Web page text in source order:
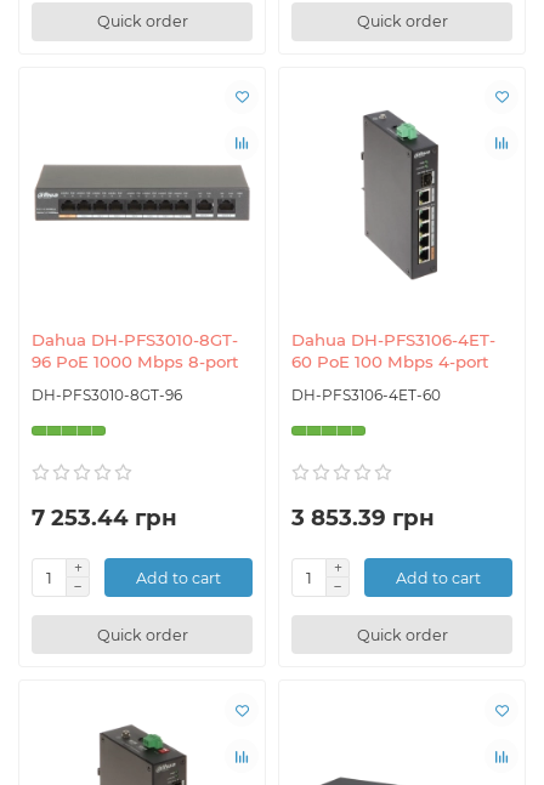
Quick order Quick order
Dahua DH-PFS3010-8GT-
96 PoE 1000 Mbps 8-port
DH-PFS3010-8GT-96
7 253.44 грн
Add to cart
Quick order
Dahua DH-PFS3106-4ET-
60 PoE 100 Mbps 4-port
DH-PFS3106-4ET-60
3 853.39 грн
Add to cart
Quick order